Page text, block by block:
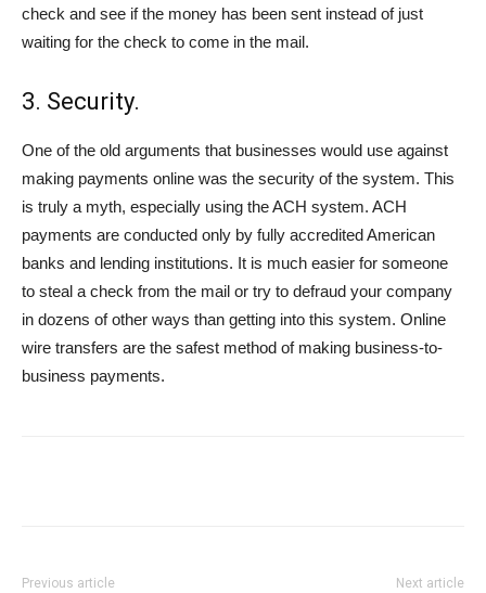
check and see if the money has been sent instead of just
waiting for the check to come in the mail.
3. Security.
One of the old arguments that businesses would use against
making payments online was the security of the system. This
is truly a myth, especially using the ACH system. ACH
payments are conducted only by fully accredited American
banks and lending institutions. It is much easier for someone
to steal a check from the mail or try to defraud your company
in dozens of other ways than getting into this system. Online
wire transfers are the safest method of making business-to-
business payments.
Previous article Next article